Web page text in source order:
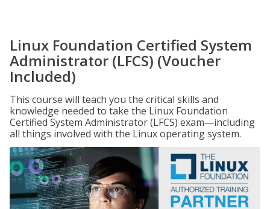
Linux Foundation Certified System
Administrator (LFCS) (Voucher
Included)
This course will teach you the critical skills and
knowledge needed to take the Linux Foundation
Certified System Administrator (LFCS) exam—including
all things involved with the Linux operating system.